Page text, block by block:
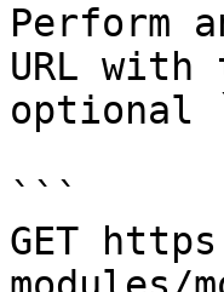
Perform
URL
optional
```
GET